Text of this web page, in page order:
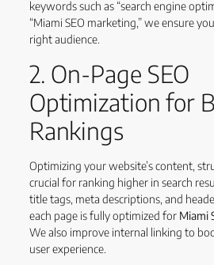
keywords such as “search engine
“Miami SEO marketing,” we ensure
right audience.
2. On-Page SEO
Optimization for
Rankings
Optimizing your website’s content,
crucial for ranking higher in search
title tags, meta descriptions, and
each page is fully optimized for Miami
We also improve internal linking to
user experience.